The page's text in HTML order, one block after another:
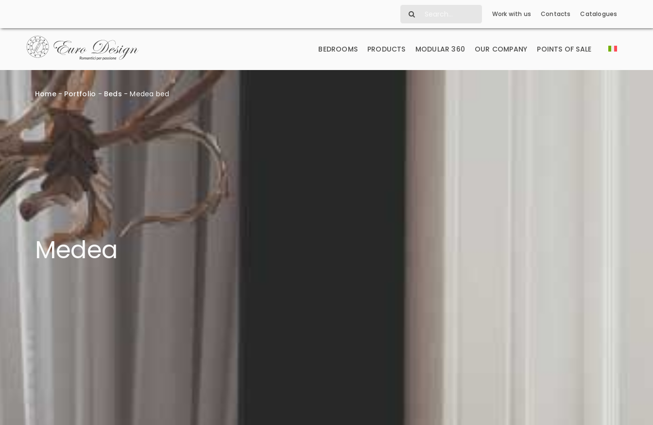
content
Work with us Contacts Catalogues
BEDROOMS PRODUCTS MODULAR 360 OUR COMPANY POINTS OF SALE
Home- Portfolio - Beds -Medea bed
Medea